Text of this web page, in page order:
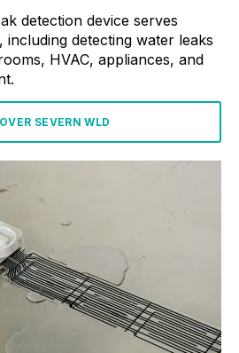
detection device serves
including detecting water leaks
HVAC, appliances, and
SEVERN WLD